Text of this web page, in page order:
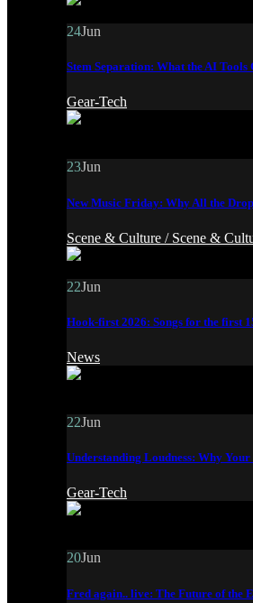
24Jun
Stem Separation: What the AI Tools
Gear-Tech
23Jun
New Music Friday: Why All the
Scene & Culture / Scene &
22Jun
Hook-first 2026: Songs for the first
News
22Jun
Understanding Loudness: Why
Gear-Tech
20Jun
Fred again.. live: The Future of the